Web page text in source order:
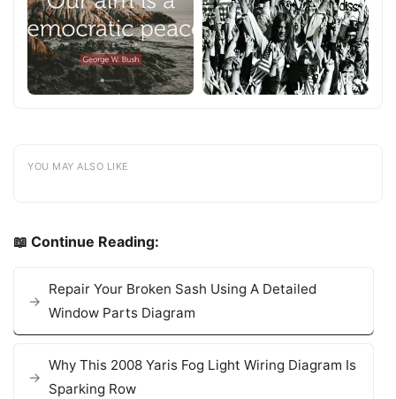
YOU MAY ALSO LIKE
📖 Continue Reading:
Repair Your Broken Sash Using A Detailed
Window Parts Diagram
Why This 2008 Yaris Fog Light Wiring Diagram Is
Sparking Row